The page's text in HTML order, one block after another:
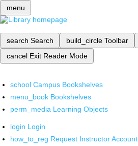
menu
search Search build_circle Toolbar
cancel Exit Reader Mode
school Campus Bookshelves
menu_book Bookshelves
perm_media Learning Objects
login Login
how_to_reg Request Instructor Account